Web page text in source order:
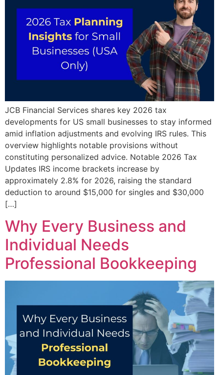
JCB Financial Services shares key 2026 tax
developments for US small businesses to stay informed
amid inflation adjustments and evolving IRS rules. This
overview highlights notable provisions without
constituting personalized advice. Notable 2026 Tax
Updates IRS income brackets increase by
approximately 2.8% for 2026, raising the standard
deduction to around $15,000 for singles and $30,000
[…]
Why Every Business and
Individual Needs
Professional Bookkeeping